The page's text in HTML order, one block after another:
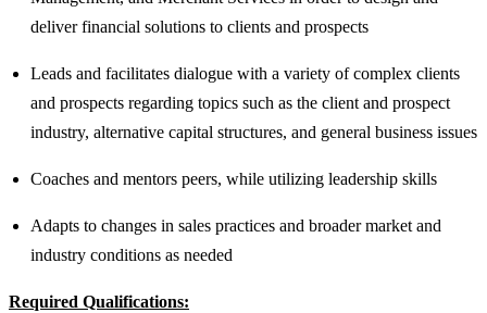
deliver financial solutions to clients and prospects
Leads and facilitates dialogue with a variety of complex clients
and prospects regarding topics such as the client and prospect
industry, alternative capital structures, and general business issues
Coaches and mentors peers, while utilizing leadership skills
Adapts to changes in sales practices and broader market and
industry conditions as needed
Required Qualifications: